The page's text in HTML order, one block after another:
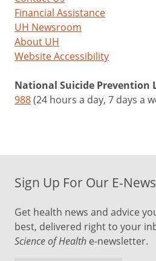
Financial Assistance
UH Newsroom
About UH
Website Accessibility
National Suicide Prevention
988(24 hours a day, 7 days a
Sign Up For Our E-
Get health news and advice
best, delivered right to your
Science of Health e-newsletter.